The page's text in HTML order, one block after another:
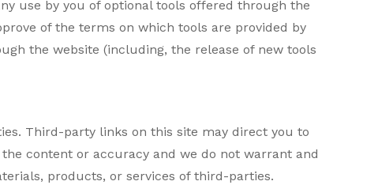
use by you of optional tools offered through the
of the terms on which tools are provided by
the website (including, the release of new tools
Third-party links on this site may direct you to
content or accuracy and we do not warrant and
products, or services of third-parties.